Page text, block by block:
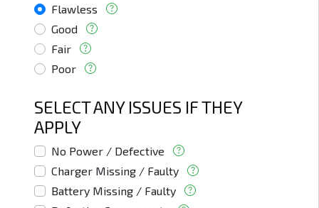
Flawless
Good
Fair
Poor
SELECT ANY ISSUES IF THEY
APPLY
No Power / Defective
Charger Missing / Faulty
Battery Missing / Faulty